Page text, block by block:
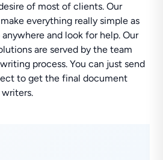
of most of clients. Our
everything really simple as
and look for help. Our
are served by the team
process. You can just send
to get the final document